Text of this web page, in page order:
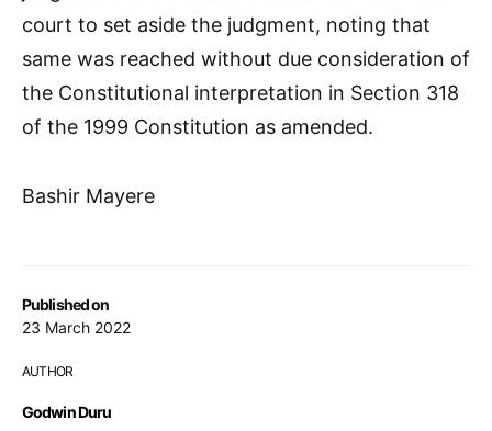
Published on
23 March 2022
AUTHOR
Godwin Duru
court to set aside the judgment, noting that
same was reached without due consideration of
the Constitutional interpretation in Section 318
of the 1999 Constitution as amended.
Bashir Mayere